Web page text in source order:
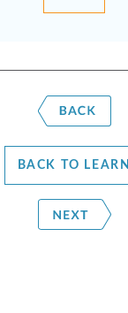
BACK TO LEARN